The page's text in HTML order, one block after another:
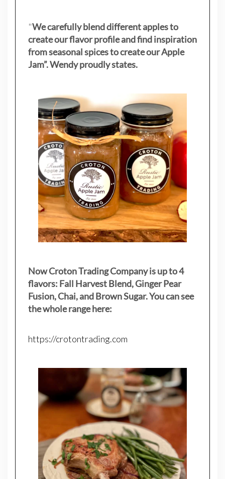
"We carefully blend different apples to
create our flavor profile and find inspiration
from seasonal spices to create our Apple
Jam”. Wendy proudly states.
Now Croton Trading Company is up to 4
flavors: Fall Harvest Blend, Ginger Pear
Fusion, Chai, and Brown Sugar. You can see
the whole range here:
https://crotontrading.com